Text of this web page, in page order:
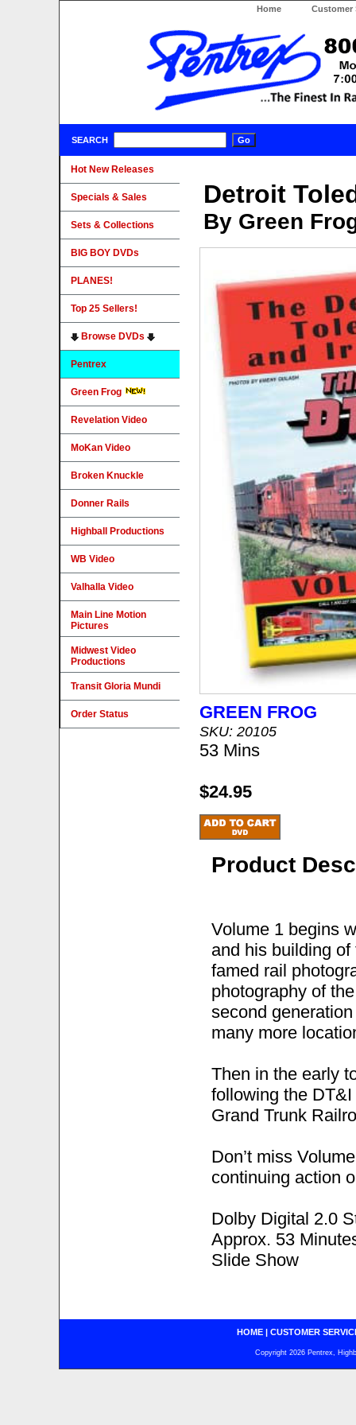
Home Customer
SEARCH
Detroit
By Green
GREEN FROG
SKU: 20105
53 Mins
$24.95
Product
Volume 1 begins
and his building
famed rail
photography of
second
many more
Then in the early
following the
Grand Trunk
Don’t miss
continuing action
Dolby Digital 2.0
Approx. 53
Slide Show
Hot New Releases
Specials & Sales
Sets & Collections
BIG BOY DVDs
PLANES!
Top 25 Sellers!
Browse DVDs
Pentrex
Green Frog
Revelation Video
MoKan Video
Broken Knuckle
Donner Rails
Highball Productions
WB Video
Valhalla Video
Main Line Motion
Pictures
Midwest Video
Productions
Transit Gloria Mundi
Order Status
HOME| CUSTOMER
Copyright 2026 Pentrex,